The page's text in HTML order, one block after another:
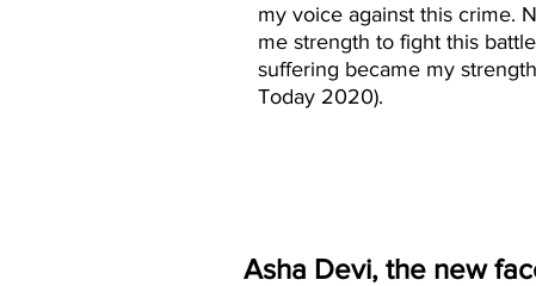
my voice against this crime.
me strength to fight this
suffering became my
Today 2020).
Asha Devi, the new